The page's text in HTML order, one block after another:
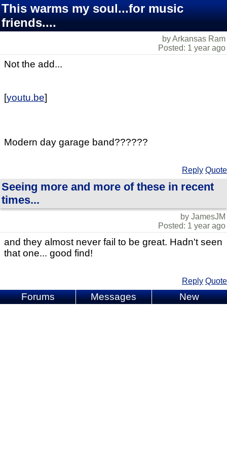
This warms my soul...for music
friends....
by Arkansas Ram
Posted: 1 year ago
Not the add...
[youtu.be]
Modern day garage band??????
Reply Quote
Seeing more and more of these in recent
times...
by JamesJM
Posted: 1 year ago
and they almost never fail to be great. Hadn't seen
that one... good find!
Reply Quote
Forums Messages New